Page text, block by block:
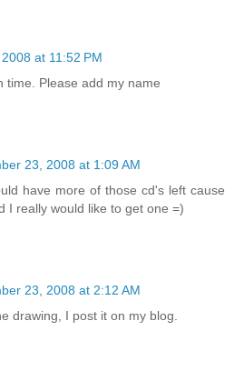
at 11:52 PM
time. Please add my name
23, 2008 at 1:09 AM
have more of those cd's left cause
I really would like to get one =)
23, 2008 at 2:12 AM
drawing, I post it on my blog.